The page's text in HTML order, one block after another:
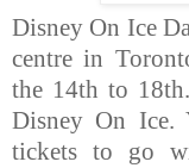
Disney On Ice
centre in
the 14th to 18th.
Disney On Ice.
tickets to go